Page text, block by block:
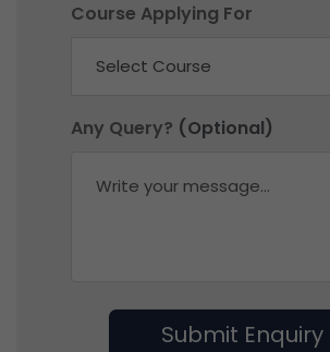
Course Applying For
Any Query? (Optional)
Submit Enquiry